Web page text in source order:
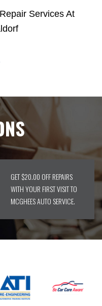
Services At
GET $20.00 OFF REPAIRS
WITH YOUR FIRST VISIT TO
MCGHEES AUTO SERVICE.